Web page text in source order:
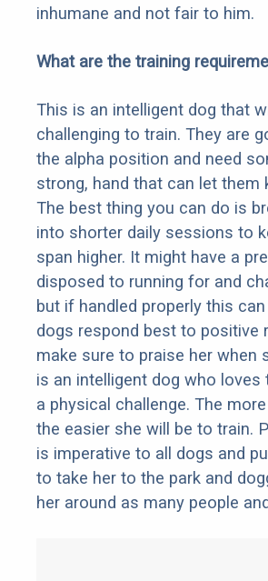
inhumane and not fair to him.
What are the training
This is an intelligent dog that
challenging to train. They are
the alpha position and need
strong, hand that can let them
The best thing you can do is
into shorter daily sessions to
span higher. It might have a
disposed to running for and
but if handled properly this can
dogs respond best to positive
make sure to praise her when
is an intelligent dog who loves
a physical challenge. The
the easier she will be to train.
is imperative to all dogs and
to take her to the park and
her around as many people